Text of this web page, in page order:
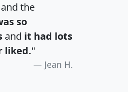
the
so
and it had lots
liked."
Jean H.